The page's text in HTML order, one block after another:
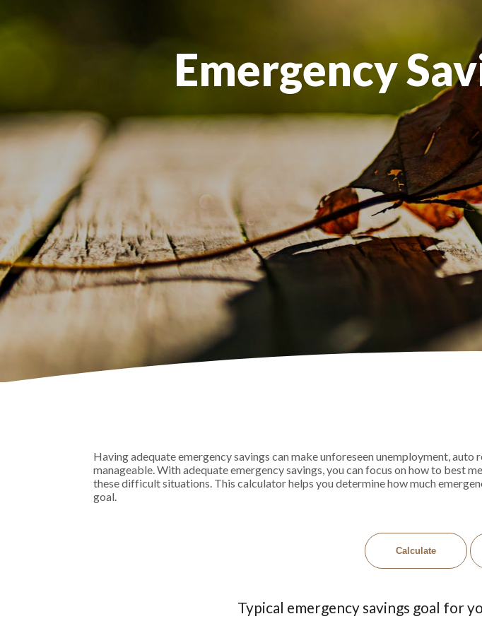
Emergency
Having adequate emergency savings can make unforeseen unemployment,
manageable. With adequate emergency savings, you can focus on how to best
these difficult situations. This calculator helps you determine how much
goal.
Typical emergency savings goal for